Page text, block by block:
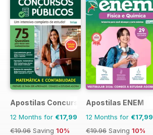
Apostilas Concursos Públicos
12 Months for €17,99
€19.96 Saving 10%
Apostilas ENEM
12 Months for €17,99
€19.96 Saving 10%